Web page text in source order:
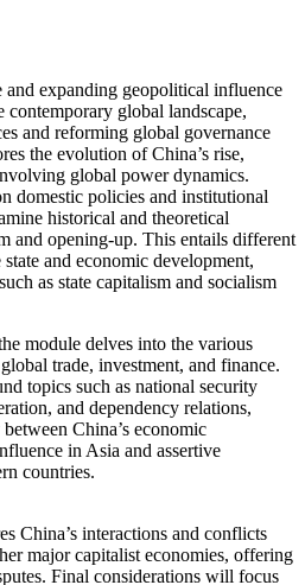
and expanding geopolitical influence
contemporary global landscape,
and reforming global governance
the evolution of China’s rise,
global power dynamics.
domestic policies and institutional
historical and theoretical
and opening-up. This entails different
and economic development,
as state capitalism and socialism
module delves into the various
trade, investment, and finance.
topics such as national security
and dependency relations,
China’s economic
in Asia and assertive
countries.
China’s interactions and conflicts
major capitalist economies, offering
Final considerations will focus